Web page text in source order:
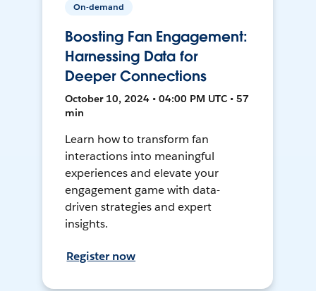
On-demand
Boosting Fan Engagement:
Harnessing Data for
Deeper Connections
October 10, 2024 • 04:00 PM UTC • 57
min
Learn how to transform fan
interactions into meaningful
experiences and elevate your
engagement game with data-
driven strategies and expert
insights.
Register now